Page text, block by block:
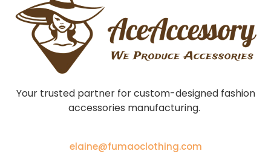
Your trusted partner for custom-designed fashion
accessories manufacturing.
elaine@fumaoclothing.com